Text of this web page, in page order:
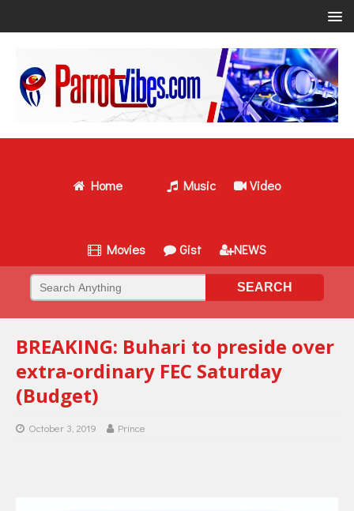
Home Music Video
Movies Gist NEWS
BREAKING: Buhari to preside over
extra-ordinary FEC Saturday
(Budget)
October 3, 2019 Prince